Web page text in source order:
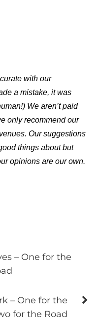
with our
a mistake, it was
We aren’t paid
only recommend our
Our suggestions
things about but
opinions are our own.
– One for the
– One for the
for the Road